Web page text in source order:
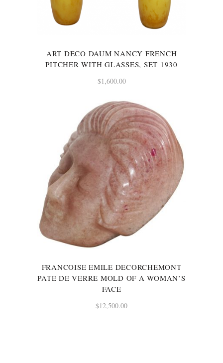
ART DECO DAUM NANCY FRENCH
PITCHER WITH GLASSES, SET 1930
$1,600.00
FRANCOISE EMILE DECORCHEMONT
PATE DE VERRE MOLD OF A WOMAN’S
FACE
$12,500.00